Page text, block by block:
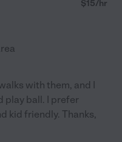
$15/hr
with them, and I
play ball. I prefer
kid friendly. Thanks,